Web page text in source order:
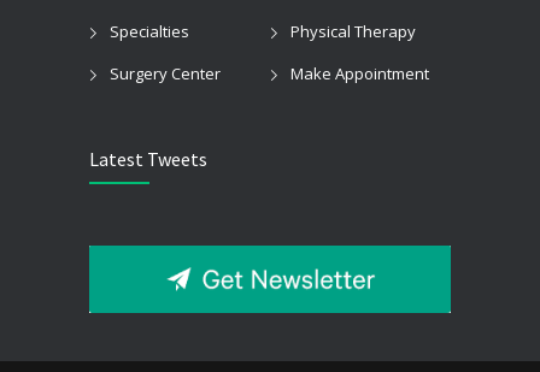
Specialties
Physical Therapy
Surgery Center
Make Appointment
Latest Tweets